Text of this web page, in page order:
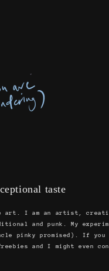
taste
art. I am an artist,
and punk. My
pinky promised). If you
and I might even